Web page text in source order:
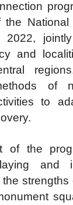
the
2022,
and
of
to
of the
and
strengths